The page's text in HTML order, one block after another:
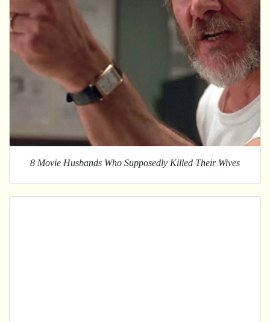
8 Movie Husbands Who Supposedly Killed Their Wives